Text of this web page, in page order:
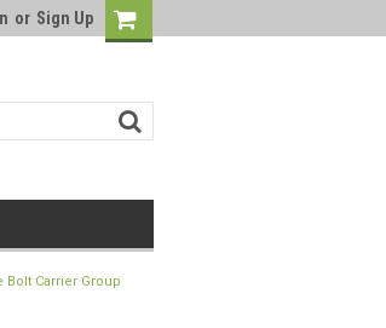
or Sign Up
Bolt Carrier Group